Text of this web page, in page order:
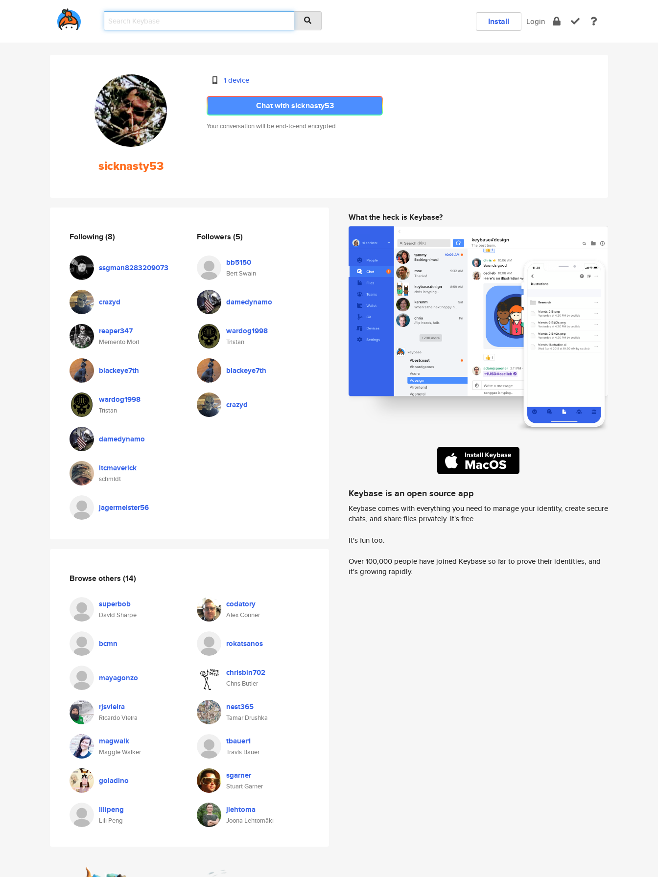
Install Login
sicknasty53
1 device
Chat with sicknasty53
Your conversation will be end-to-end encrypted.
Following(8)
ssgman8283209073
crazyd
reaper347
Memento Mori
blackeye7th
wardog1998
Tristan
damedynamo
ltcmaverick
schmidt
jagermeister56
Followers (5)
bb5150
Bert Swain
damedynamo
wardog1998
Tristan
blackeye7th
crazyd
Browse others (14)
superbob
David Sharpe
codatory
Alex Conner
bcmn rokatsanos
mayagonzo chrisbin702
Chris Butler
rjsvieira
Ricardo Vieira
nest365
Tamar Drushka
magwalk
Maggie Walker
tbauer1
Travis Bauer
goladino sgarner
Stuart Garner
lilipeng
Lili Peng
jlehtoma
Joona Lehtomäki
What the heck is Keybase?
Keybase is an open source app
Keybase comes with everything you need to manage your identity, create secure
chats, and share files privately. It's free.
It's fun too.
Over 100,000 people have joined Keybase so far to prove their identities, and
it's growing rapidly.